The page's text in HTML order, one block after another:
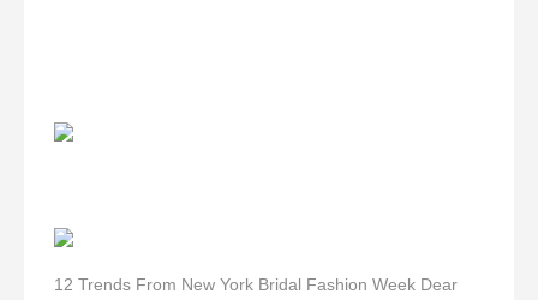
12 Trends From New York Bridal Fashion Week Dear